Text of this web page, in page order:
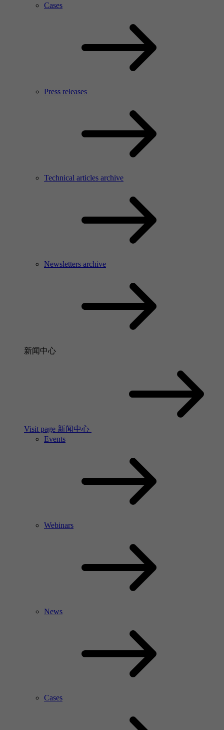
Cases
Press releases
Technical articles archive
Newsletters archive
新闻中心
Visit page 新闻中心
Events
Webinars
News
Cases